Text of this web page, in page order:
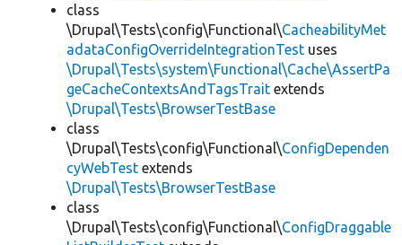
class
\Drupal\Tests\config\Functional\CacheabilityMet
adataConfigOverrideIntegrationTest uses
\Drupal\Tests\system\Functional\Cache\AssertPa
geCacheContextsAndTagsTrait extends
\Drupal\Tests\BrowserTestBase
class
\Drupal\Tests\config\Functional\ConfigDependen
cyWebTest extends
\Drupal\Tests\BrowserTestBase
class
\Drupal\Tests\config\Functional\ConfigDraggable